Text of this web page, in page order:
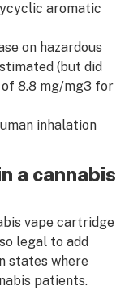
aromatic
on hazardous
(but did
8.8 mg/mg3 for
inhalation
a cannabis
vape cartridge
legal to add
states where
patients.